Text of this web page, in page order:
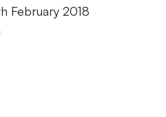
February 2018